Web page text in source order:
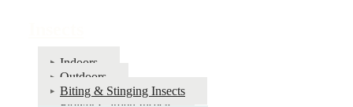
Insects
Indoors
Outdoors
Biting & Stinging Insects